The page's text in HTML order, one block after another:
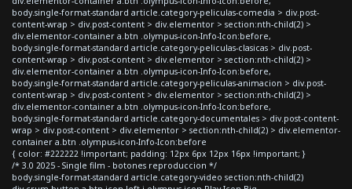
body.single-format-standard article.category-peliculas-comedia > div.post-
content-wrap > div.post-content > div.elementor > section:nth-child(2) >
div.elementor-container a.btn .olympus-icon-Info-Icon:before,
body.single-format-standard article.category-peliculas-clasicas > div.post-
content-wrap > div.post-content > div.elementor > section:nth-child(2) >
div.elementor-container a.btn .olympus-icon-Info-Icon:before,
body.single-format-standard article.category-peliculas-animacion > div.post-
content-wrap > div.post-content > div.elementor > section:nth-child(2) >
div.elementor-container a.btn .olympus-icon-Info-Icon:before,
body.single-format-standard article.category-documentales > div.post-content-
wrap > div.post-content > div.elementor > section:nth-child(2) > div.elementor-
container a.btn .olympus-icon-Info-Icon:before
{ color: #222222 !important; padding: 12px 6px 12px 16px !important; }
/* 3.0 2025 - Single film - botones reproduccion */
body.single-format-standard article.category-video section:nth-child(2)